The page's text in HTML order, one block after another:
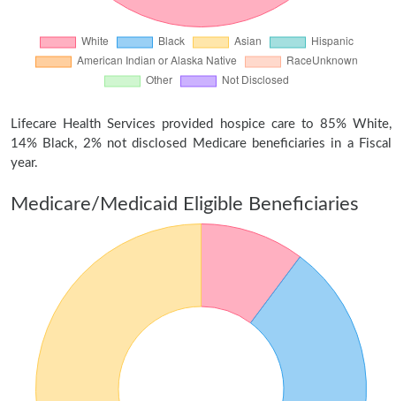
Lifecare Health Services provided hospice care to 85% White,
14% Black, 2% not disclosed Medicare beneficiaries in a Fiscal
year.
Medicare/Medicaid Eligible Beneficiaries